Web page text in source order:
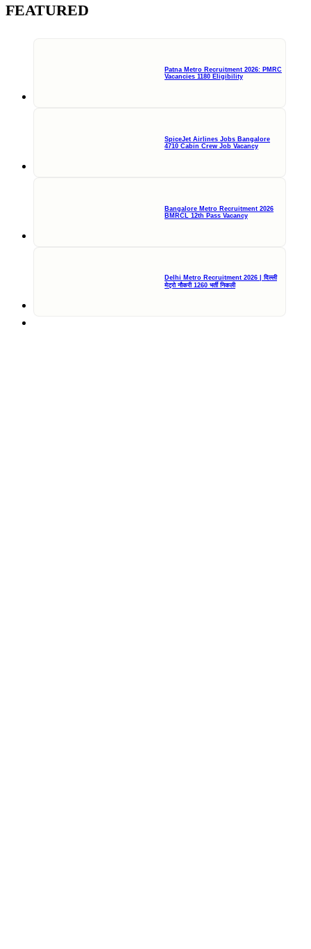
FEATURED
Patna Metro Recruitment 2026: PMRC
Vacancies 1180 Eligibility
SpiceJet Airlines Jobs Bangalore
4710 Cabin Crew Job Vacancy
Bangalore Metro Recruitment 2026
BMRCL 12th Pass Vacancy
Delhi Metro Recruitment 2026 | दिल्ली
मेट्रो नौकरी 1260 भर्ती निकली